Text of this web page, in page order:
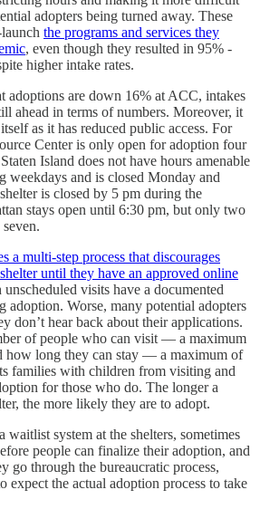
adopters being turned away. These
the programs and services they
, even though they resulted in 95% -
higher intake rates.
adoptions are down 16% at ACC, intakes
ahead in terms of numbers. Moreover, it
as it has reduced public access. For
Center is only open for adoption four
Island does not have hours amenable
weekdays and is closed Monday and
is closed by 5 pm during the
stays open until 6:30 pm, but only two
a multi-step process that discourages
until they have an approved online
unscheduled visits have a documented
adoption. Worse, many potential adopters
don’t hear back about their applications.
of people who can visit — a maximum
long they can stay — a maximum of
families with children from visiting and
for those who do. The longer a
the more likely they are to adopt.
waitlist system at the shelters, sometimes
people can finalize their adoption, and
go through the bureaucratic process,
expect the actual adoption process to take